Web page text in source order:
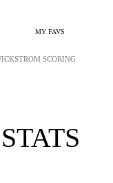
MY FAVS
SCORING